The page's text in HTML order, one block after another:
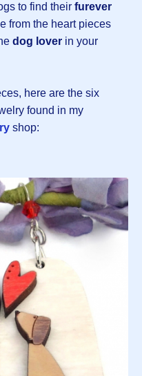
to find their furever
from the heart pieces
dog lover in your
here are the six
found in my
shop: